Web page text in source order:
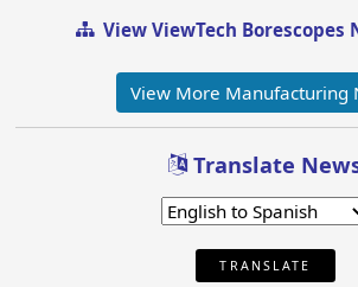
View ViewTech Borescopes
View More Manufacturing
Translate
TRANSLATE